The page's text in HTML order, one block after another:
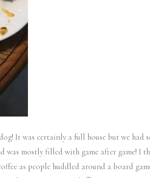
It was certainly a full house but we had
was mostly filled with game after game! I
as people huddled around a board